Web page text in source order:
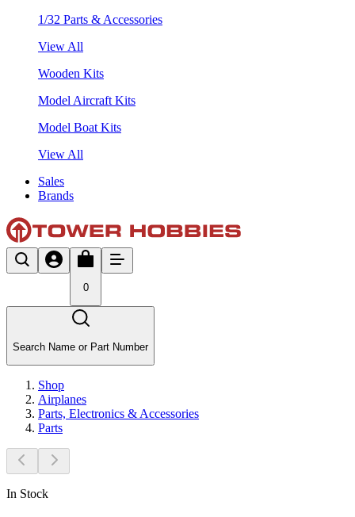
1/32 Parts & Accessories
View All
Wooden Kits
Model Aircraft Kits
Model Boat Kits
View All
Sales
Brands
0
Search Name or Part Number
Shop
Airplanes
Parts, Electronics & Accessories
Parts
In Stock